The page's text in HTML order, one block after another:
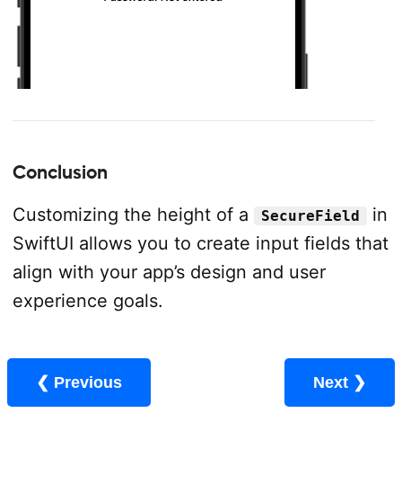
Conclusion
Customizing the height of a
SecureField
in
SwiftUI allows you to create input fields that
align with your app’s design and user
experience goals.
❮ Previous Next ❯